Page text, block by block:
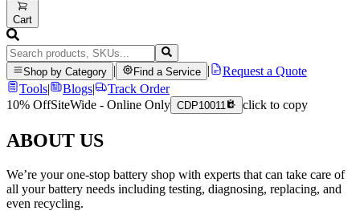
Cart
Shop by Category Find a Service
Request a Quote
Tools| Blogs|
Track Order
10% OffSiteWide - Online Only CDP10011 click to copy
ABOUT US
We’re your one-stop battery shop with experts that can take care of
all your battery needs including testing, diagnosing, replacing, and
even recycling.